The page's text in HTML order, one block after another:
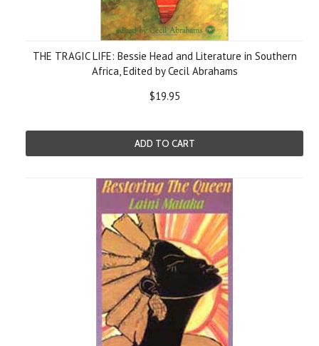
THE TRAGIC LIFE: Bessie Head and Literature in Southern
Africa, Edited by Cecil Abrahams
$19.95
ADD TO CART